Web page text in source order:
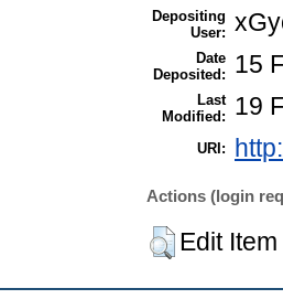
Depositing
User:
Date
Deposited:
15
Last
Modified:
19
URI:
Actions (login
Edit Item